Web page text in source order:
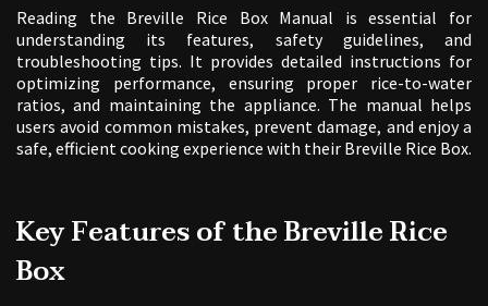
Reading the Breville Rice Box Manual is essential for
understanding its features, safety guidelines, and
troubleshooting tips. It provides detailed instructions for
optimizing performance, ensuring proper rice-to-water
ratios, and maintaining the appliance. The manual helps
users avoid common mistakes, prevent damage, and enjoy a
safe, efficient cooking experience with their Breville Rice Box.
Key Features of the Breville Rice
Box